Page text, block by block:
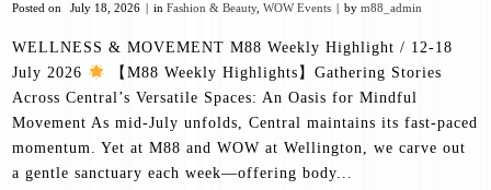
Posted on July 18, 2026 inFashion & Beauty,WOW Events bym88_admin
WELLNESS & MOVEMENT M88 Weekly Highlight / 12-18
July 2026
【M88 Weekly Highlights】Gathering Stories
Across Central’s Versatile Spaces: An Oasis for Mindful
Movement As mid-July unfolds, Central maintains its fast-paced
momentum. Yet at M88 and WOW at Wellington, we carve out
a gentle sanctuary each week—offering body...